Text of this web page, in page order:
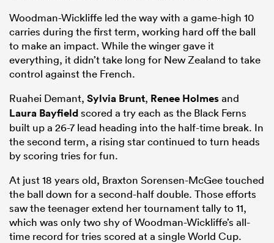
Woodman-Wickliffe led the way with a game-high 10
carries during the first term, working hard off the ball
to make an impact. While the winger gave it
everything, it didn’t take long for New Zealand to take
control against the French.
Ruahei Demant, Sylvia Brunt, Renee Holmesand
Laura Bayfieldscored a try each as the Black Ferns
built up a 26-7 lead heading into the half-time break. In
the second term, a rising star continued to turn heads
by scoring tries for fun.
At just 18 years old, Braxton Sorensen-McGee touched
the ball down for a second-half double. Those efforts
saw the teenager extend her tournament tally to 11,
which was only two shy of Woodman-Wickliffe’s all-
time record for tries scored at a single World Cup.